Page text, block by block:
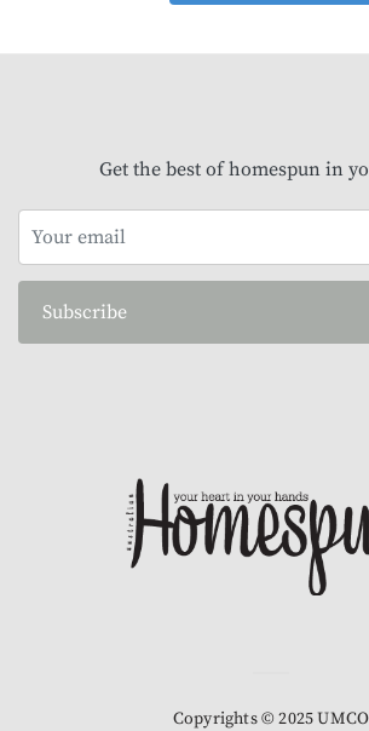
Get the best of homespun in
Subscribe
Copyrights © 2025 UMCO